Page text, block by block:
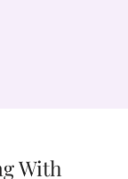
With